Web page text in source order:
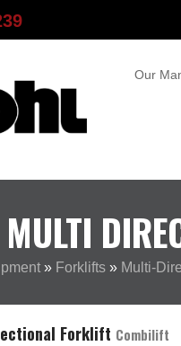
Our
» Forklifts » Multi-
Forklift Combilift